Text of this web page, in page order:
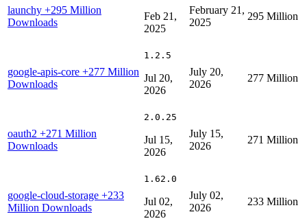
launchy +295 Million
Downloads
Feb 21,
2025
February 21,
2025
295 Million
google-apis-core +277 Million
Downloads
1.2.5
Jul 20,
2026
July 20,
2026
277 Million
oauth2 +271 Million
Downloads
2.0.25
Jul 15,
2026
July 15,
2026
271 Million
google-cloud-storage +233
Million Downloads
1.62.0
Jul 02,
2026
July 02,
2026
233 Million